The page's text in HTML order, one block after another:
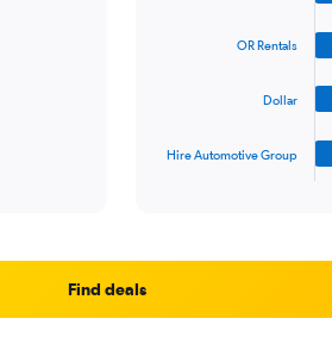
Range:
OR Rentals
Dollar
Hire Automotive Group
Find deals